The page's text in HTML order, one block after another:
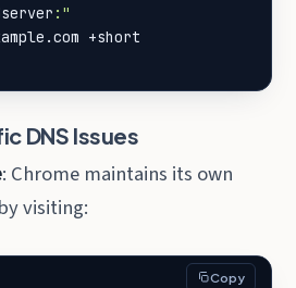
:"
DNS Issues
: Chrome maintains its own
visiting:
Copy